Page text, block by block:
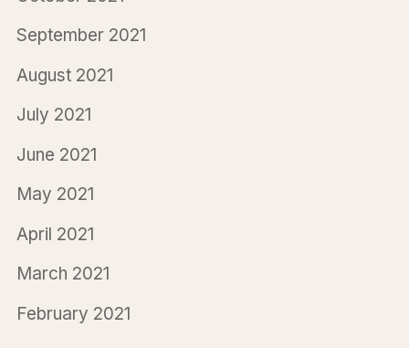
September 2021
August 2021
July 2021
June 2021
May 2021
April 2021
March 2021
February 2021